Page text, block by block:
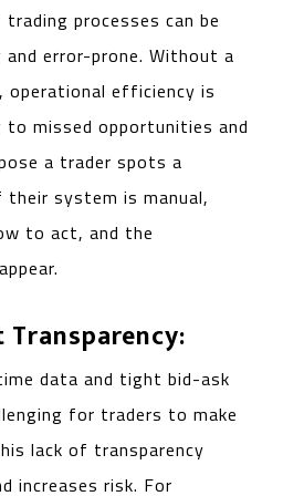
processes can be
error-prone. Without a
efficiency is
to missed opportunities and
a trader spots a
system is manual,
to act, and the
data and tight bid-ask
for traders to make
lack of transparency
increases risk. For